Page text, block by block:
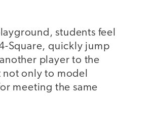
students feel
Square, quickly jump
player to the
not only to model
meeting the same